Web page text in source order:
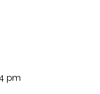
pm